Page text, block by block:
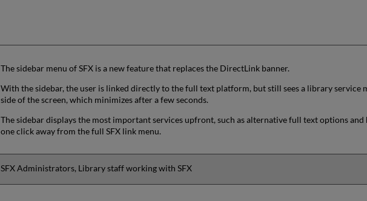
The sidebar menu of SFX is a new feature that replaces the DirectLink banner.
With the sidebar, the user is linked directly to the full text platform, but still sees a library service
side of the screen, which minimizes after a few seconds.
The sidebar displays the most important services upfront, such as alternative full text options and
one click away from the full SFX link menu.
SFX Administrators, Library staff working with SFX